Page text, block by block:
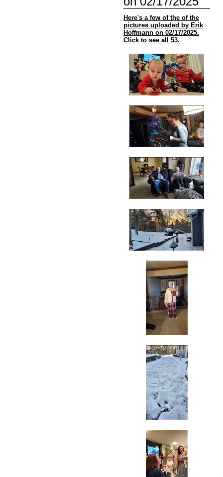
Here's a few of the of the
pictures uploaded by Erik
Hoffmann on 02/17/2025.
Click to see all 53.